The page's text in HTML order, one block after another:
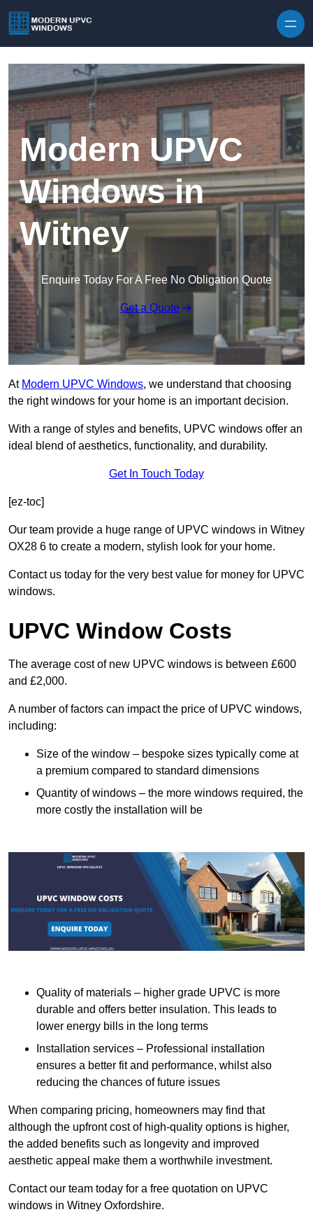
Modern UPVC
Windows in
Witney
Enquire Today For A Free No Obligation Quote
Get a Quote
At Modern UPVC Windows, we understand that choosing
the right windows for your home is an important decision.
With a range of styles and benefits, UPVC windows offer an
ideal blend of aesthetics, functionality, and durability.
Get In Touch Today
[ez-toc]
Our team provide a huge range of UPVC windows in Witney
OX28 6 to create a modern, stylish look for your home.
Contact us today for the very best value for money for UPVC
windows.
UPVC Window Costs
The average cost of new UPVC windows is between £600
and £2,000.
A number of factors can impact the price of UPVC windows,
including:
Size of the window – bespoke sizes typically come at
a premium compared to standard dimensions
Quantity of windows – the more windows required, the
more costly the installation will be
Quality of materials – higher grade UPVC is more
durable and offers better insulation. This leads to
lower energy bills in the long terms
Installation services – Professional installation
ensures a better fit and performance, whilst also
reducing the chances of future issues
When comparing pricing, homeowners may find that
although the upfront cost of high-quality options is higher,
the added benefits such as longevity and improved
aesthetic appeal make them a worthwhile investment.
Contact our team today for a free quotation on UPVC
windows in Witney Oxfordshire.